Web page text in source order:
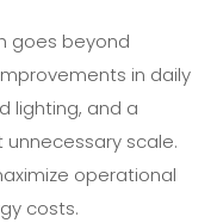
goes beyond
in daily
lighting, and a
scale.
operational
costs.